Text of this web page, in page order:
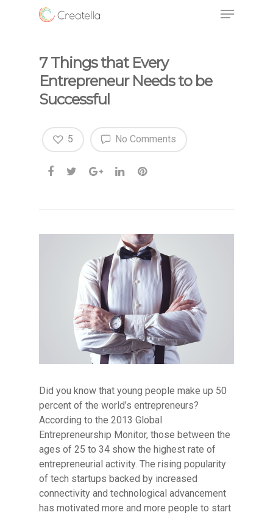
Hit enter to search or ESC to close
7 Things that Every
Entrepreneur Needs to be
Successful
No Comments
5
Did you know that young people make up 50
percent of the world’s entrepreneurs?
According to the 2013 Global
Entrepreneurship Monitor, those between the
ages of 25 to 34 show the highest rate of
entrepreneurial activity. The rising popularity
of tech startups backed by increased
connectivity and technological advancement
has motivated more and more people to start